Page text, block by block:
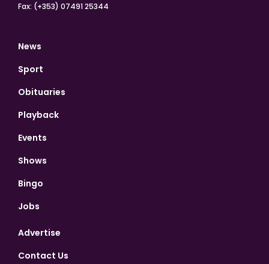
Fax: (+353) 07491 25344
News
Sport
Obituaries
Playback
Events
Shows
Bingo
Jobs
Advertise
Contact Us